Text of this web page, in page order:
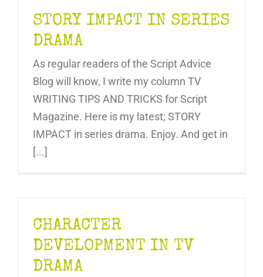
STORY IMPACT IN SERIES
DRAMA
As regular readers of the Script Advice
Blog will know, I write my column TV
WRITING TIPS AND TRICKS for Script
Magazine. Here is my latest; STORY
IMPACT in series drama. Enjoy. And get in
[...]
CHARACTER
DEVELOPMENT IN TV
DRAMA